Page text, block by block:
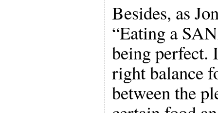
Besides, as
“Eating a
being perfect.
right balance
between the